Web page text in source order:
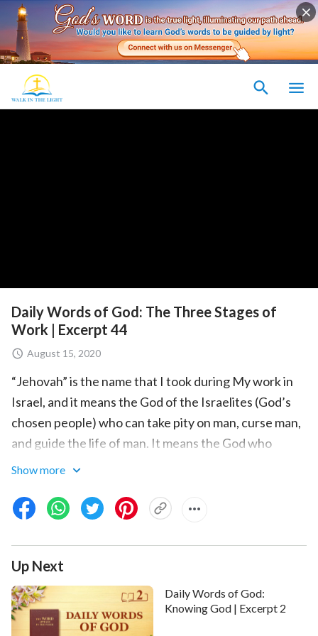
Daily Words of God: The Three Stages of
Work | Excerpt 44
August 15, 2020
“Jehovah” is the name that I took during My work in
Israel, and it means the God of the Israelites (God’s
chosen people) who can take pity on man, curse man,
and guide the life of man. It means the God who
possesses great power and is full of wisdom. “Jesus”
of love, full of compassion, and redeems man. He did
the work of the Age of Grace, and represents the
Age of Grace, and can only represent one part of the
management plan. That is to say, only Jehovah is the
God of the chosen people of Israel, the God of
Abraham, the God of Isaac, the God of Jacob, the God
of Moses, and the God of all the people of Israel. And
Show more
Up Next
Daily Words of God:
Knowing God | Excerpt 2